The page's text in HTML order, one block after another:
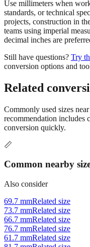
projects, construction in
teams using imperial
decimal inches are
Still have questions? Try
Related
Commonly used sizes
conversion quickly.
📏
Common nearby sizes
Also consider
69.7 mmRelated size
66.7 mmRelated size
76.7 mmRelated size
61.7 mmRelated size
81.7 mmRelated size
Open calculator for custom